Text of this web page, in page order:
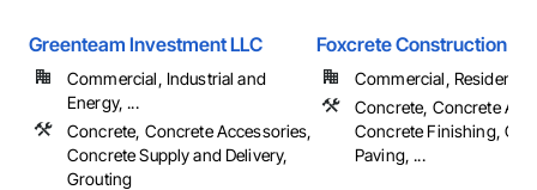
Greenteam Investment LLC
Commercial, Industrial and
Energy, ...
Concrete, Concrete Accessories,
Concrete Supply and Delivery,
Grouting
Foxcrete Construction
Commercial, Residential
Concrete, Concrete
Concrete Finishing,
Paving, ...